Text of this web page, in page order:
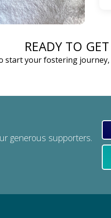
READY TO
start your fostering
generous supporters.